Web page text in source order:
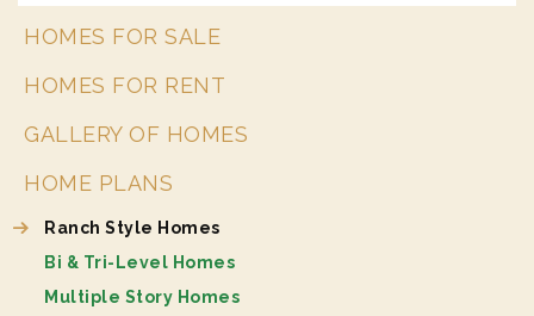
HOMES FOR SALE
HOMES FOR RENT
GALLERY OF HOMES
HOME PLANS
Ranch Style Homes
Bi & Tri-Level Homes
Multiple Story Homes